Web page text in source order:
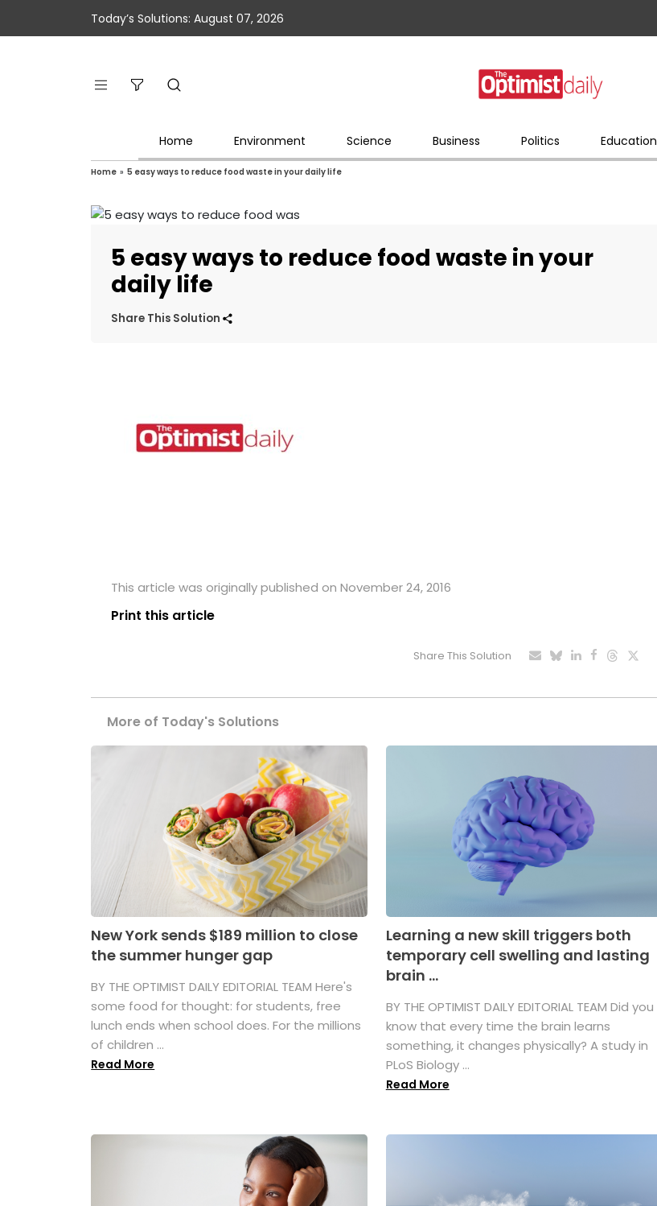
Today’s Solutions: August 07, 2026
Home Environment Science Business Politics Education
Home » 5 easy ways to reduce food waste in your daily life
5 easy ways to reduce food waste in your
daily life
Share This Solution
This article was originally published on November 24, 2016
Print this article
Share This Solution
More of Today's Solutions
New York sends $189 million to close
the summer hunger gap
BY THE OPTIMIST DAILY EDITORIAL TEAM Here's
some food for thought: for students, free
lunch ends when school does. For the millions
of children ...
Read More
Learning a new skill triggers both
temporary cell swelling and lasting
brain ...
BY THE OPTIMIST DAILY EDITORIAL TEAM Did you
know that every time the brain learns
something, it changes physically? A study in
PLoS Biology ...
Read More